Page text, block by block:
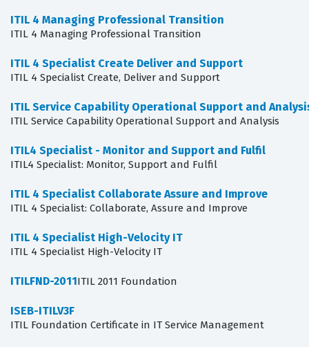
ITIL 4 Managing Professional Transition
ITIL 4 Managing Professional Transition
ITIL 4 Specialist Create Deliver and Support
ITIL 4 Specialist Create, Deliver and Support
ITIL Service Capability Operational Support and
ITIL Service Capability Operational Support and Analysis
ITIL4 Specialist - Monitor and Support and Fulfil
ITIL4 Specialist: Monitor, Support and Fulfil
ITIL 4 Specialist Collaborate Assure and Improve
ITIL 4 Specialist: Collaborate, Assure and Improve
ITIL 4 Specialist High-Velocity IT
ITIL 4 Specialist High-Velocity IT
ITILFND-2011ITIL 2011 Foundation
ISEB-ITILV3F
ITIL Foundation Certificate in IT Service Management